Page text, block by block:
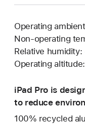
Operating
Non-operating
Relative
Operating
iPad Pro is
to reduce
100% recycled